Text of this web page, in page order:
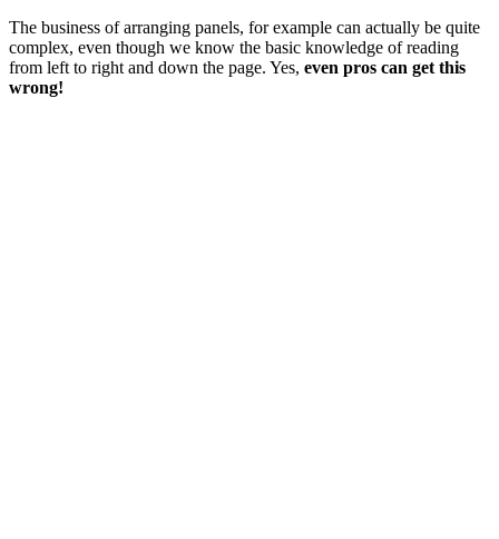
The business of arranging panels, for example can actually be quite
complex, even though we know the basic knowledge of reading
from left to right and down the page. Yes, even pros can get this
wrong!